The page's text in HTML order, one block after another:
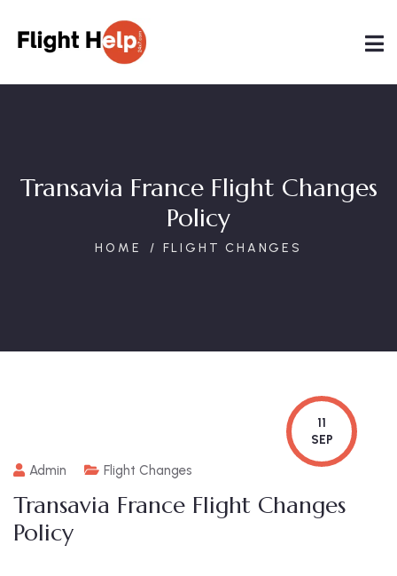
Transavia France Flight Changes
Policy
HOME FLIGHT CHANGES
11
SEP
Admin Flight Changes
Transavia France Flight Changes
Policy